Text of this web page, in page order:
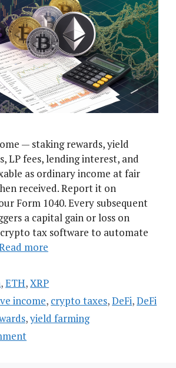
— staking rewards, yield
LP fees, lending interest, and
as ordinary income at fair
received. Report it on
Form 1040. Every subsequent
a capital gain or loss on
crypto tax software to automate
more
,ETH,XRP
income, crypto taxes,DeFi,DeFi
,yield farming